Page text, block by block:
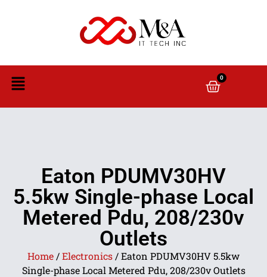
0
Eaton PDUMV30HV
5.5kw Single-phase Local
Metered Pdu, 208/230v
Outlets
Home /Electronics / Eaton PDUMV30HV 5.5kw
Single-phase Local Metered Pdu, 208/230v Outlets